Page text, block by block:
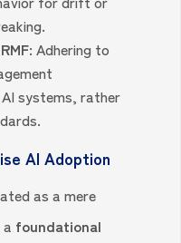
Adhering to
systems, rather
AI Adoption
as a mere
foundational